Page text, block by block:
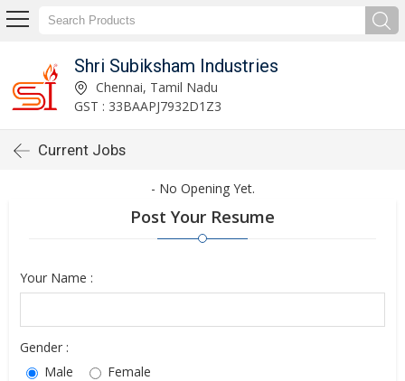
Shri Subiksham Industries
Chennai, Tamil Nadu
GST : 33BAAPJ7932D1Z3
Current Jobs
- No Opening Yet.
Post Your Resume
Your Name :
Gender :
Male
Female